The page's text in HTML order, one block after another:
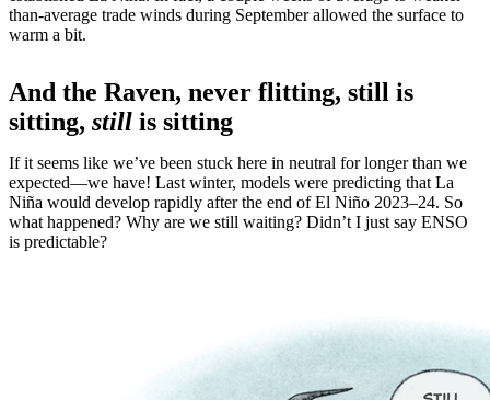
than-average trade winds during September allowed the surface to
warm a bit.
And the Raven, never flitting, still is
sitting, still is sitting
If it seems like we’ve been stuck here in neutral for longer than we
expected—we have! Last winter, models were predicting that La
Niña would develop rapidly after the end of El Niño 2023–24. So
what happened? Why are we still waiting? Didn’t I just say ENSO
is predictable?